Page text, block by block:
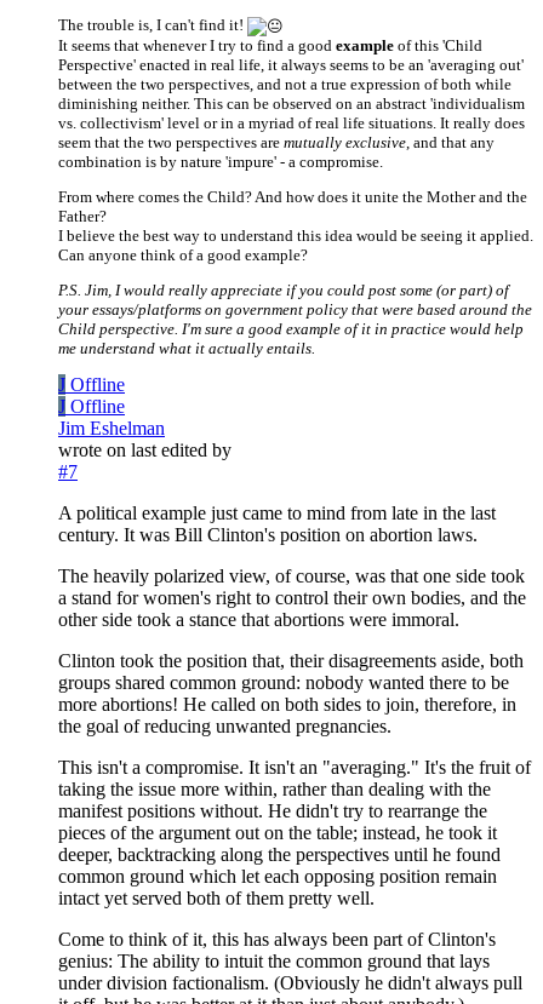
The trouble is, I can't find it!
It seems that whenever I try to find a good example of this 'Child
Perspective' enacted in real life, it always seems to be an 'averaging out'
between the two perspectives, and not a true expression of both while
diminishing neither. This can be observed on an abstract 'individualism
vs. collectivism' level or in a myriad of real life situations. It really does
seem that the two perspectives are mutually exclusive , and that any
combination is by nature 'impure' - a compromise.
From where comes the Child? And how does it unite the Mother and the
Father?
I believe the best way to understand this idea would be seeing it applied.
Can anyone think of a good example?
P.S. Jim, I would really appreciate if you could post some (or part) of
your essays/platforms on government policy that were based around the
Child perspective. I'm sure a good example of it in practice would help
me understand what it actually entails.
J Offline
J Offline
Jim Eshelman
wrote on last edited by
#7
A political example just came to mind from late in the last
century. It was Bill Clinton's position on abortion laws.
The heavily polarized view, of course, was that one side took
a stand for women's right to control their own bodies, and the
other side took a stance that abortions were immoral.
Clinton took the position that, their disagreements aside, both
groups shared common ground: nobody wanted there to be
more abortions! He called on both sides to join, therefore, in
the goal of reducing unwanted pregnancies.
This isn't a compromise. It isn't an "averaging." It's the fruit of
taking the issue more within, rather than dealing with the
manifest positions without. He didn't try to rearrange the
pieces of the argument out on the table; instead, he took it
deeper, backtracking along the perspectives until he found
common ground which let each opposing position remain
intact yet served both of them pretty well.
Come to think of it, this has always been part of Clinton's
genius: The ability to intuit the common ground that lays
under division factionalism. (Obviously he didn't always pull